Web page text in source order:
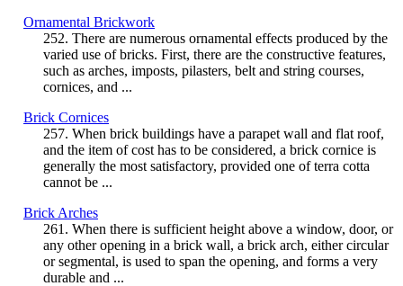
Ornamental Brickwork
252. There are numerous ornamental effects produced by the
varied use of bricks. First, there are the constructive features,
such as arches, imposts, pilasters, belt and string courses,
cornices, and ...
Brick Cornices
257. When brick buildings have a parapet wall and flat roof,
and the item of cost has to be considered, a brick cornice is
generally the most satisfactory, provided one of terra cotta
cannot be ...
Brick Arches
261. When there is sufficient height above a window, door, or
any other opening in a brick wall, a brick arch, either circular
or segmental, is used to span the opening, and forms a very
durable and ...